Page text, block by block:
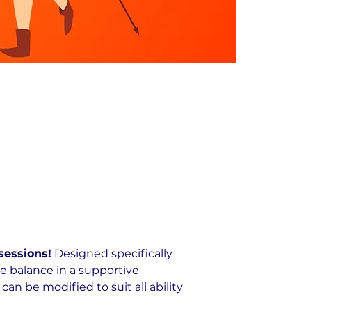
Designed specifically
balance in a supportive
be modified to suit all ability